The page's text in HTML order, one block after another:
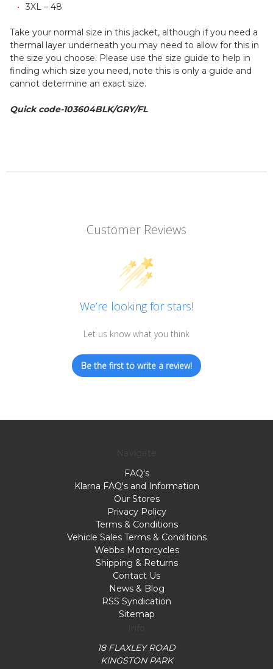
3XL – 48
Take your normal size in this jacket, although if you need a
thermal layer underneath you may need to allow for this in
the size you choose. Please use the size guide to help in
finding which size you need, note this is only a guide and
cannot determine an exact size.
Quick code-103604BLK/GRY/FL
Customer Reviews
We’re looking for stars!
Let us know what you think
Be the first to write a review!
FAQ's
Klarna FAQ's and Information
Our Stores
Privacy Policy
Terms & Conditions
Vehicle Sales Terms & Conditions
Webbs Motorcycles
Shipping & Returns
Contact Us
News & Blog
RSS Syndication
Sitemap
18 FLAXLEY ROAD
KINGSTON PARK